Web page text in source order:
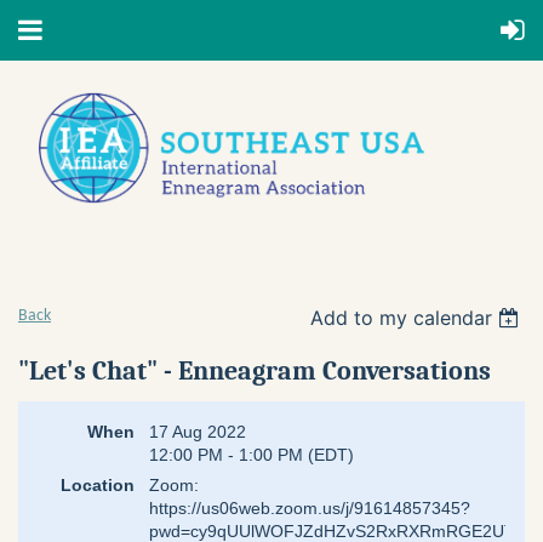
Back Add to my calendar
"Let's Chat" - Enneagram Conversations
When
17 Aug 2022
12:00 PM - 1:00 PM (EDT)
Location
Zoom:
https://us06web.zoom.us/j/91614857345?
pwd=cy9qUUlWOFJZdHZvS2RxRXRmRGE2UT09